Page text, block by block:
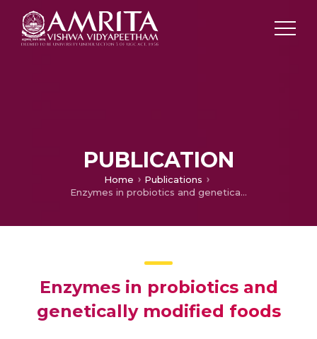
PUBLICATION
Home
Publications
Enzymes in probiotics and genetically modified foods
Enzymes in probiotics and
genetically modified foods